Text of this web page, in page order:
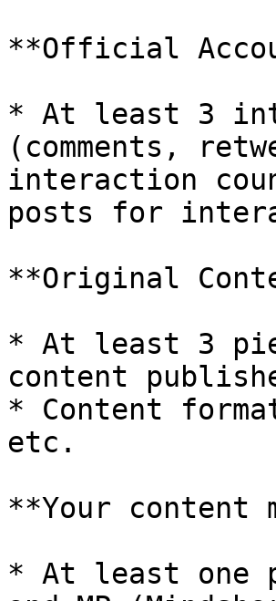
**Official
* At least 3
(comments,
interaction
posts for
**Original
* At least 3
content
* Content
etc.
**Your content
* At least one